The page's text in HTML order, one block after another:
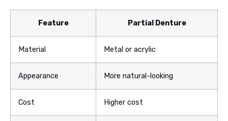
Feature Partial Denture
Material Metal or acrylic
Appearance More natural-looking
Cost Higher cost